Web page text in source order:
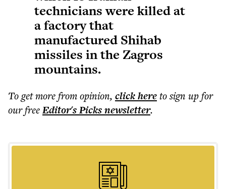
technicians were killed at
a factory that
manufactured Shihab
missiles in the Zagros
mountains.
To get morefrom opinion, click hereto sign up for
our freeEditor's Picksnewsletter.